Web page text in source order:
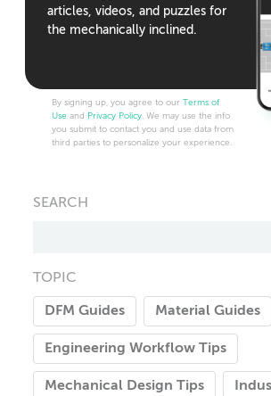
SEARCH
TOPIC
DFM Guides Material Guides
Engineering Workflow Tips
Mechanical Design Tips
articles, videos, and puzzles for
the mechanically inclined.
By signing up, you agree to our Terms of
Use and Privacy Policy . We may use the info
you submit to contact you and use data from
third parties to personalize your experience.